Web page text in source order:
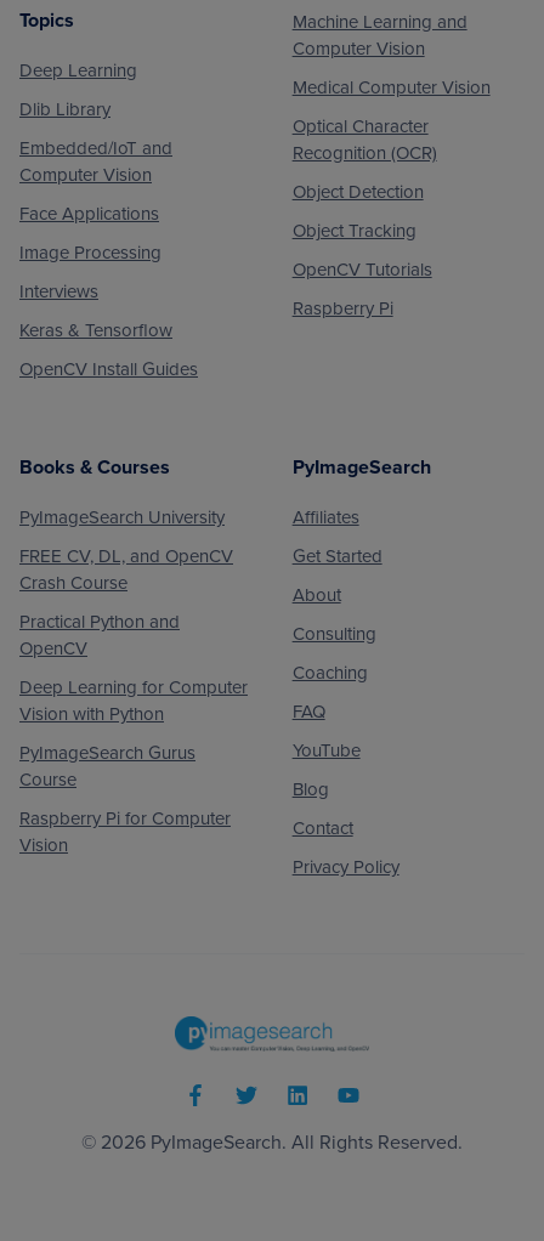
Footer
Topics
Deep Learning
Dlib Library
Embedded/IoT and
Computer Vision
Face Applications
Image Processing
Interviews
Keras & Tensorflow
OpenCV Install Guides
Machine Learning and
Computer Vision
Medical Computer Vision
Optical Character
Recognition (OCR)
Object Detection
Object Tracking
OpenCV Tutorials
Raspberry Pi
Books & Courses
PyImageSearch University
FREE CV, DL, and OpenCV
Crash Course
Practical Python and
OpenCV
Deep Learning for Computer
Vision with Python
PyImageSearch Gurus
Course
Raspberry Pi for Computer
Vision
PyImageSearch
Affiliates
Get Started
About
Consulting
Coaching
FAQ
YouTube
Blog
Contact
Privacy Policy
© 2026 PyImageSearch. All Rights Reserved.